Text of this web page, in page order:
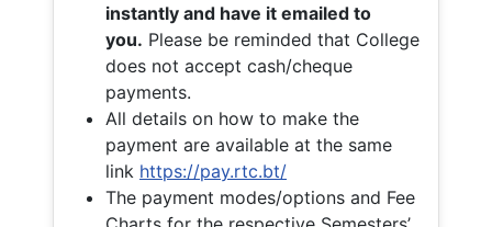
instantly and have it emailed to
you. Please be reminded that College
does not accept cash/cheque
payments.
All details on how to make the
payment are available at the same
link https://pay.rtc.bt/
The payment modes/options and Fee